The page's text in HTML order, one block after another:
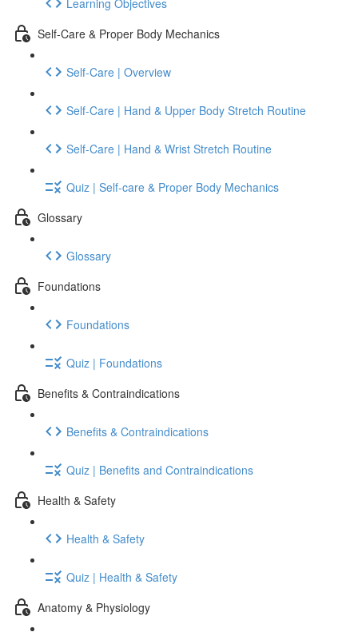
Self-Care & Proper Body Mechanics
Self-Care | Overview
Self-Care | Hand & Upper Body Stretch Routine
Self-Care | Hand & Wrist Stretch Routine
Quiz | Self-care & Proper Body Mechanics
Glossary
Glossary
Foundations
Foundations
Quiz | Foundations
Benefits & Contraindications
Benefits & Contraindications
Quiz | Benefits and Contraindications
Health & Safety
Health & Safety
Quiz | Health & Safety
Anatomy & Physiology